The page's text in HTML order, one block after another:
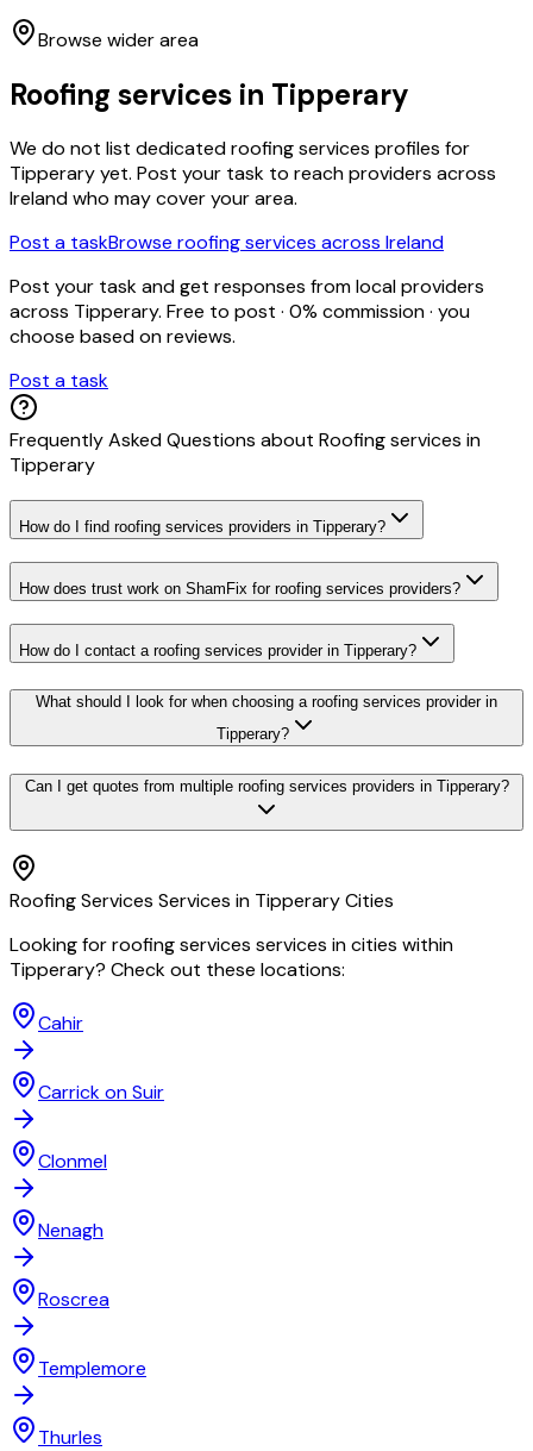
Browse wider area
Roofing services in Tipperary
We do not list dedicatedroofing services profiles for
Tipperaryyet. Post your task to reach providers across
Ireland who may cover your area.
Post a taskBrowse roofing services across Ireland
Post your task and get responses from local providers
across Tipperary. Free to post · 0% commission · you
choose based on reviews.
Post a task
Frequently Asked Questions about Roofing services in
Tipperary
How do I find roofing services providers in Tipperary?
How does trust work on ShamFix for roofing services providers?
How do I contact a roofing services provider in Tipperary?
What should I look for when choosing a roofing services provider in
Tipperary?
Can I get quotes from multiple roofing services providers in Tipperary?
Roofing Services Services in TipperaryCities
Looking forroofing services services in cities within
Tipperary? Check out these locations:
Cahir
Carrick on Suir
Clonmel
Nenagh
Roscrea
Templemore
Thurles